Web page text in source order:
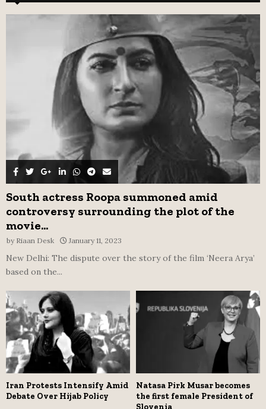
f
A
R
C
H
South actress Roopa summoned amid
controversy surrounding the plot of the
movie...
by Riaan Desk January 11, 2023
New Delhi: The dispute over the story of the film ‘Neera Arya’
based on the...
Iran Protests Intensify Amid
Debate Over Hijab Policy
Natasa Pirk Musar becomes
the first female President of